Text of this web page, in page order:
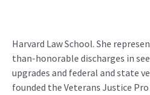
Harvard Law School. She
than-honorable discharges in
upgrades and federal and state
founded the Veterans Justice